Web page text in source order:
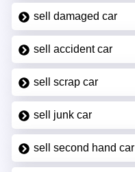
sell damaged car
sell accident car
sell scrap car
sell junk car
sell second hand car